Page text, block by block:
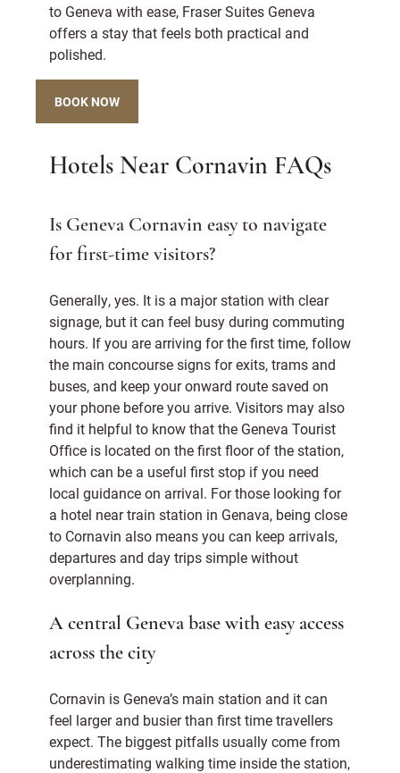
to Geneva with ease, Fraser Suites Geneva
offers a stay that feels both practical and
polished.
BOOK NOW
Hotels Near Cornavin FAQs
Is Geneva Cornavin easy to navigate
for first-time visitors?
Generally, yes. It is a major station with clear
signage, but it can feel busy during commuting
hours. If you are arriving for the first time, follow
the main concourse signs for exits, trams and
buses, and keep your onward route saved on
your phone before you arrive. Visitors may also
find it helpful to know that the Geneva Tourist
Office is located on the first floor of the station,
which can be a useful first stop if you need
local guidance on arrival. For those looking for
a hotel near train station in Genava, being close
to Cornavin also means you can keep arrivals,
departures and day trips simple without
overplanning.
A central Geneva base with easy access
across the city
Cornavin is Geneva’s main station and it can
feel larger and busier than first time travellers
expect. The biggest pitfalls usually come from
underestimating walking time inside the station,